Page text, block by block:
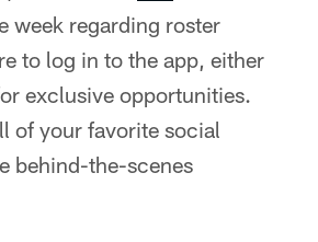
week regarding roster
to log in to the app, either
exclusive opportunities.
of your favorite social
behind-the-scenes